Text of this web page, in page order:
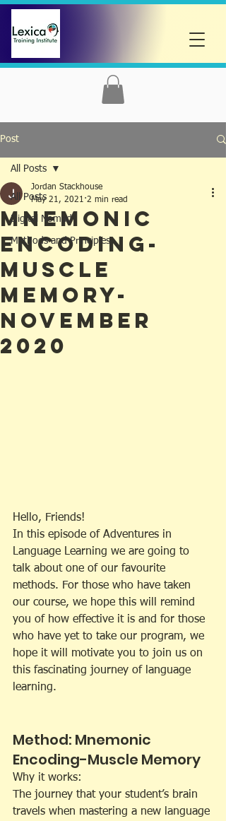
Post
All Posts
Digital Nomad
Methods and Principles
All Posts
Mnemonic
Encoding-
Muscle
Memory-
November
2020
Jordan Stackhouse
May 21, 2021 2 min read
Hello, Friends!
In this episode of Adventures in
Language Learning we are going to
talk about one of our favourite
methods. For those who have taken
our course, we hope this will remind
you of how effective it is and for those
who have yet to take our program, we
hope it will motivate you to join us on
this fascinating journey of language
learning.
Method: Mnemonic
Encoding-Muscle Memory
Why it works:
The journey that your student’s brain
travels when mastering a new language